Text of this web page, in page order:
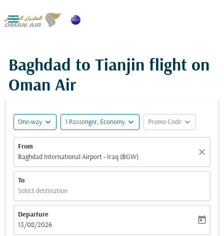

Baghdad to Tianjin flight on
Oman Air
One-way expand_more 1 Passenger, Economy expand_more Promo Code expand_more
From
Baghdad International Airport - Iraq (BGW)
close
To
Select destination
Departure
fc-booking-departure-date-aria-label
13/08/2026
today